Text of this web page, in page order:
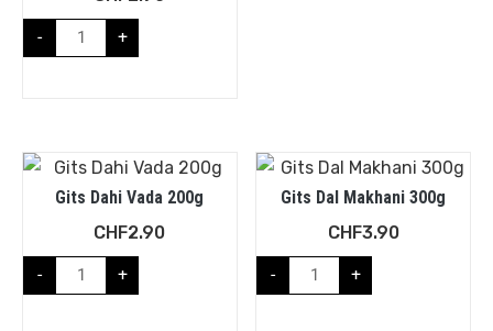
- +
Gits Dahi Vada 200g
CHF2.90
- +
Gits Dal Makhani 300g
CHF3.90
- +